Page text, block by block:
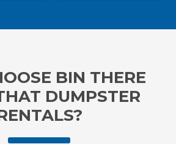
BIN THERE
DUMPSTER